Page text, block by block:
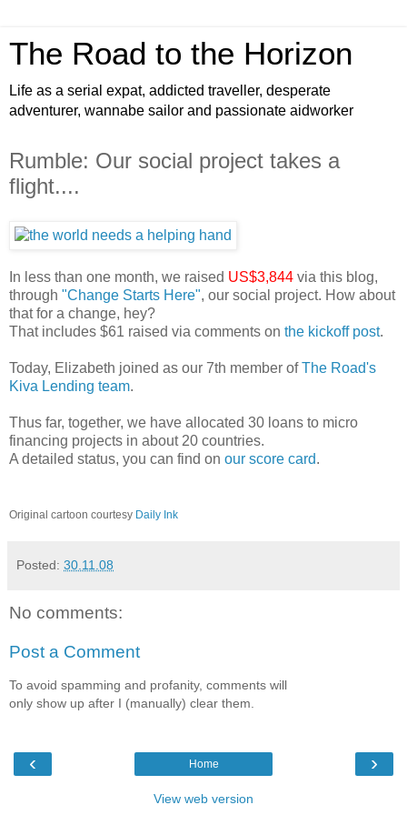
The Road to the Horizon
Life as a serial expat, addicted traveller, desperate
adventurer, wannabe sailor and passionate aidworker
Rumble: Our social project takes a
flight....
In less than one month, we raised US$3,844 via this blog,
through "Change Starts Here", our social project. How about
that for a change, hey?
That includes $61 raised via comments on the kickoff post.
Today, Elizabeth joined as our 7th member ofThe Road's
Kiva Lending team.
Thus far, together, we have allocated 30 loans to micro
financing projects in about 20 countries.
A detailed status, you can find on our score card.
Original cartoon courtesy Daily Ink
Posted: 30.11.08
No comments:
Post a Comment
To avoid spamming and profanity, comments will
only show up after I (manually) clear them.
‹ ›
Home
View web version